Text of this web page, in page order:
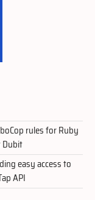
rules for Ruby
Dubit
easy access to
API